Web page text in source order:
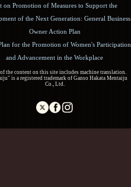
on Promotion of Measures to Support the
of the Next Generation: General Business
Owner Action Plan
for the Promotion of Women's Participation
and Advancement in the Workplace
the content on this site includes machine translation.
is a registered trademark of Ganso Hakata Mentaiju
Co., Ltd.